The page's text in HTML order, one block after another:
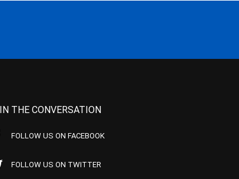
THE CONVERSATION
FOLLOW US ON FACEBOOK
FOLLOW US ON TWITTER